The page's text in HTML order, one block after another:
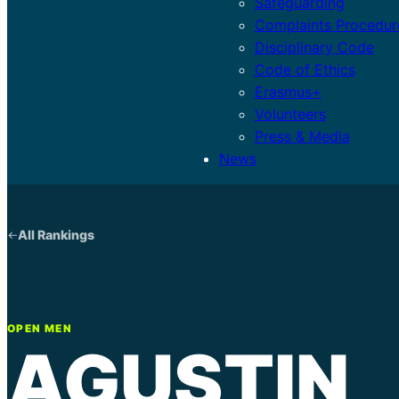
Complaints
Disciplinary Code
Code of Ethics
Erasmus+
Volunteers
Press & Media
News
All Rankings
OPEN MEN